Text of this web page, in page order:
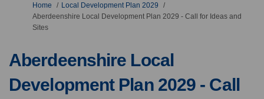
You are here:
Home
Local Development Plan 2029
Aberdeenshire Local Development Plan 2029 - Call for Ideas and
Sites
Aberdeenshire Local
Development Plan 2029 - Call